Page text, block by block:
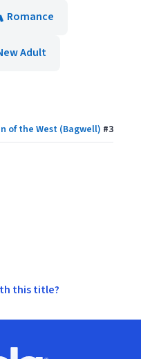
Romance
Adult
of the West (Bagwell) #3
this title?